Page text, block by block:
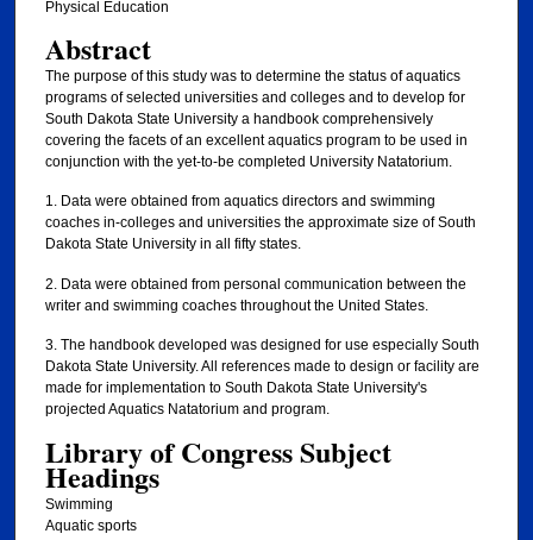
Physical Education
Abstract
The purpose of this study was to determine the status of aquatics
programs of selected universities and colleges and to develop for
South Dakota State University a handbook comprehensively
covering the facets of an excellent aquatics program to be used in
conjunction with the yet-to-be completed University Natatorium.
1. Data were obtained from aquatics directors and swimming
coaches in-colleges and universities the approximate size of South
Dakota State University in all fifty states.
2. Data were obtained from personal communication between the
writer and swimming coaches throughout the United States.
3. The handbook developed was designed for use especially South
Dakota State University. All references made to design or facility are
made for implementation to South Dakota State University's
projected Aquatics Natatorium and program.
Library of Congress Subject
Headings
Swimming
Aquatic sports